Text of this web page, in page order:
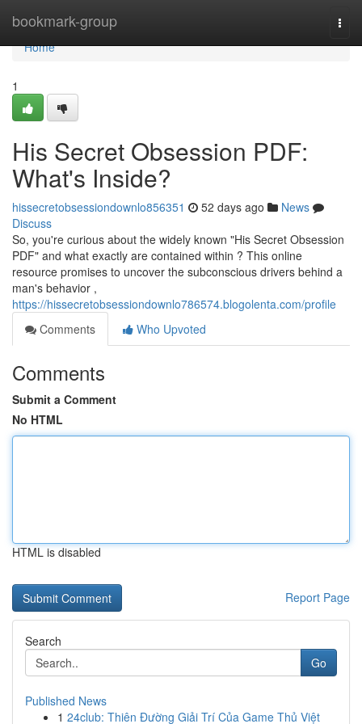
bookmark-group
Home
Home
1
His Secret Obsession PDF:
What's Inside?
hissecretobsessiondownlo856351 52 days ago
News
Discuss
So, you're curious about the widely known "His Secret Obsession
PDF" and what exactly are contained within ? This online
resource promises to uncover the subconscious drivers behind a
man's behavior ,
https://hissecretobsessiondownlo786574.blogolenta.com/profile
Comments
Who Upvoted
Comments
Submit a Comment
No HTML
HTML is disabled
Report Page
Search
Go
Published News
1 24club: Thiên Đường Giải Trí Của Game Thủ Việt